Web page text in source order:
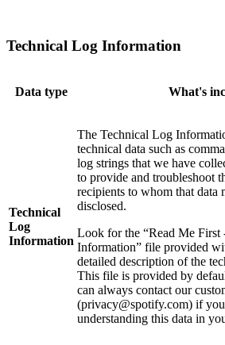
Technical Log Information
Data type What's
Technical
Log
Information
The Technical Log
technical data such as
log strings that we have
to provide and troubleshoot
recipients to whom that data
disclosed.
Look for the “Read Me First
Information” file provided
detailed description of the
This file is provided by
can always contact our
(privacy@spotify.com) if
understanding this data in